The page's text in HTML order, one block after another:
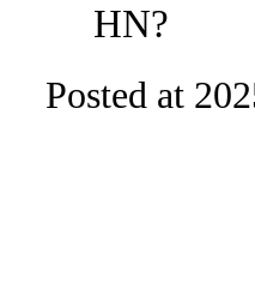
HN?
Posted at